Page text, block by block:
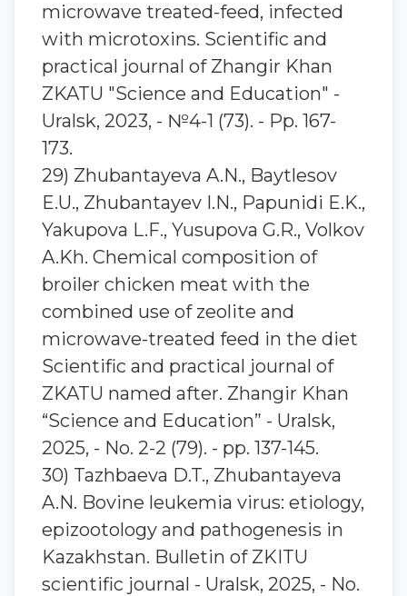
microwave treated-feed, infected
with microtoxins. Scientific and
practical journal of Zhangir Khan
ZKATU "Science and Education" -
Uralsk, 2023, - №4-1 (73). - Pp. 167-
173.
29) Zhubantayeva A.N., Baytlesov
E.U., Zhubantayev I.N., Papunidi E.K.,
Yakupova L.F., Yusupova G.R., Volkov
A.Kh. Chemical composition of
broiler chicken meat with the
combined use of zeolite and
microwave-treated feed in the diet
Scientific and practical journal of
ZKATU named after. Zhangir Khan
“Science and Education” - Uralsk,
2025, - No. 2-2 (79). - pp. 137-145.
30) Tazhbaeva D.T., Zhubantaуeva
A.N. Bovine leukemia virus: etiology,
epizootology and pathogenesis in
Kazakhstan. Bulletin of ZKITU
scientific journal - Uralsk, 2025, - No.